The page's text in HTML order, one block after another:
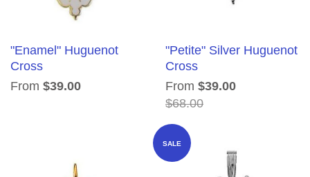
"Enamel" Huguenot
Cross
From $39.00
"Petite" Silver Huguenot
Cross
From $39.00
$68.00
SALE